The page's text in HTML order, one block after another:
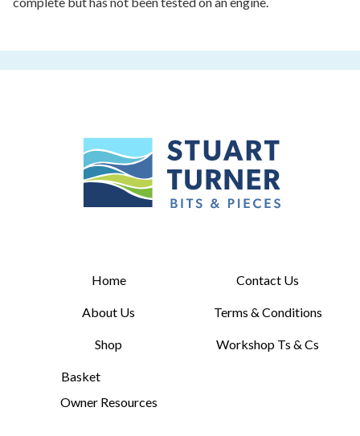
Home
About Us
Shop
Basket
Owner Resources
Contact Us
Terms & Conditions
Workshop Ts & Cs